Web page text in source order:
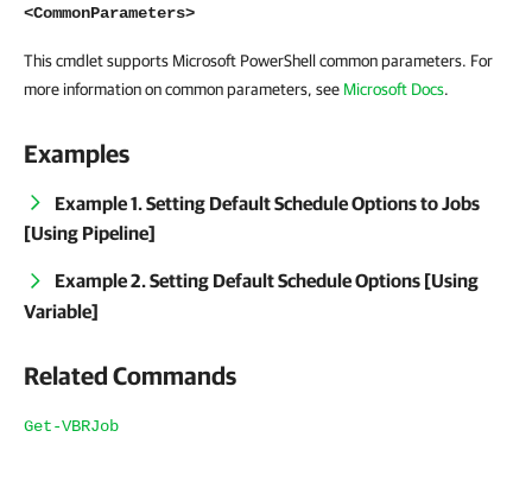
<CommonParameters>
This cmdlet supports Microsoft PowerShell common parameters. For
more information on common parameters, see Microsoft Docs.
Examples
Example 1. Setting Default Schedule Options to Jobs
[Using Pipeline]
Example 2. Setting Default Schedule Options [Using
Variable]
Related Commands
Get-VBRJob